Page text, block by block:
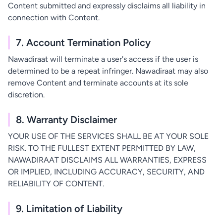
Content submitted and expressly disclaims all liability in
connection with Content.
7. Account Termination Policy
Nawadiraat will terminate a user's access if the user is
determined to be a repeat infringer. Nawadiraat may also
remove Content and terminate accounts at its sole
discretion.
8. Warranty Disclaimer
YOUR USE OF THE SERVICES SHALL BE AT YOUR SOLE
RISK. TO THE FULLEST EXTENT PERMITTED BY LAW,
NAWADIRAAT DISCLAIMS ALL WARRANTIES, EXPRESS
OR IMPLIED, INCLUDING ACCURACY, SECURITY, AND
RELIABILITY OF CONTENT.
9. Limitation of Liability